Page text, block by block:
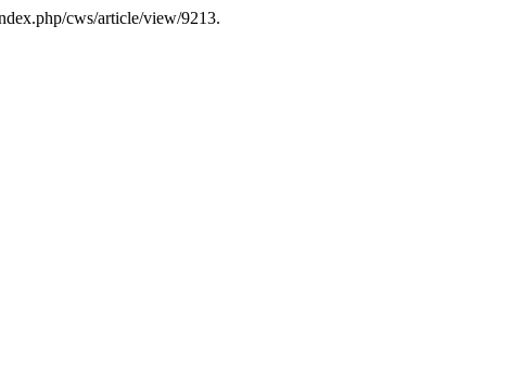
cws/article/view/9213.